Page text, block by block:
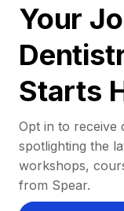
Your
Starts
Opt in to receive
spotlighting the
workshops,
from Spear.